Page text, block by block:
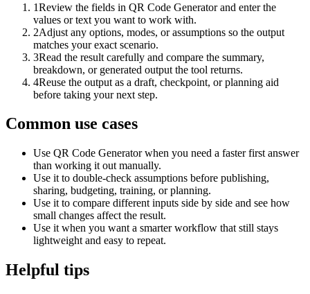
1Review the fields in QR Code Generator and enter the
values or text you want to work with.
2Adjust any options, modes, or assumptions so the output
matches your exact scenario.
3Read the result carefully and compare the summary,
breakdown, or generated output the tool returns.
4Reuse the output as a draft, checkpoint, or planning aid
before taking your next step.
Common use cases
Use QR Code Generator when you need a faster first answer
than working it out manually.
Use it to double-check assumptions before publishing,
sharing, budgeting, training, or planning.
Use it to compare different inputs side by side and see how
small changes affect the result.
Use it when you want a smarter workflow that still stays
lightweight and easy to repeat.
Helpful tips